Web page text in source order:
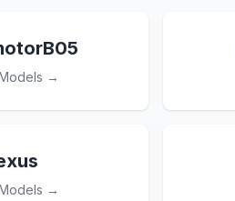
→
→